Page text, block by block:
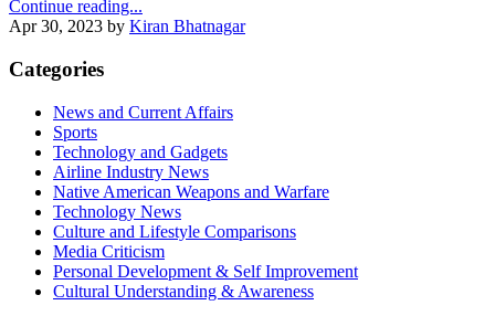
Continue reading...
Apr 30, 2023 by Kiran Bhatnagar
Categories
News and Current Affairs
Sports
Technology and Gadgets
Airline Industry News
Native American Weapons and Warfare
Technology News
Culture and Lifestyle Comparisons
Media Criticism
Personal Development & Self Improvement
Cultural Understanding & Awareness